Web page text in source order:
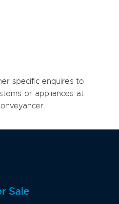
specific enquires to
or appliances at
Sale